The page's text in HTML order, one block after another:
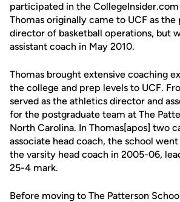
participated in the
Thomas originally came to UCF as the
director of basketball operations, but
assistant coach in May 2010.
Thomas brought extensive coaching
the college and prep levels to UCF.
served as the athletics director and
for the postgraduate team at The
North Carolina. In Thomas[apos] two
associate head coach, the school
the varsity head coach in 2005-06,
25-4 mark.
Before moving to The Patterson